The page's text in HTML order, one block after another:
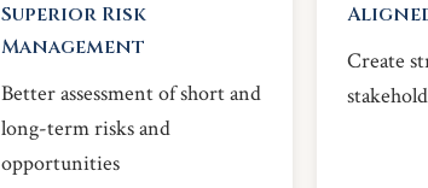
Superior Risk
Management
Better assessment of short and
long-term risks and
opportunities
Create